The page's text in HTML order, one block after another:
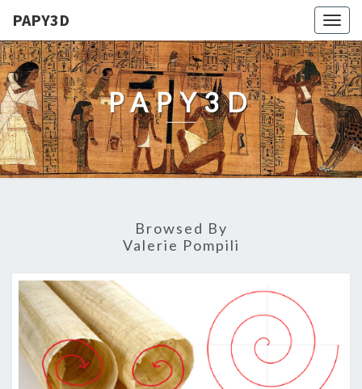
PAPY3D
PAPY3D
Browsed By
Valerie Pompili